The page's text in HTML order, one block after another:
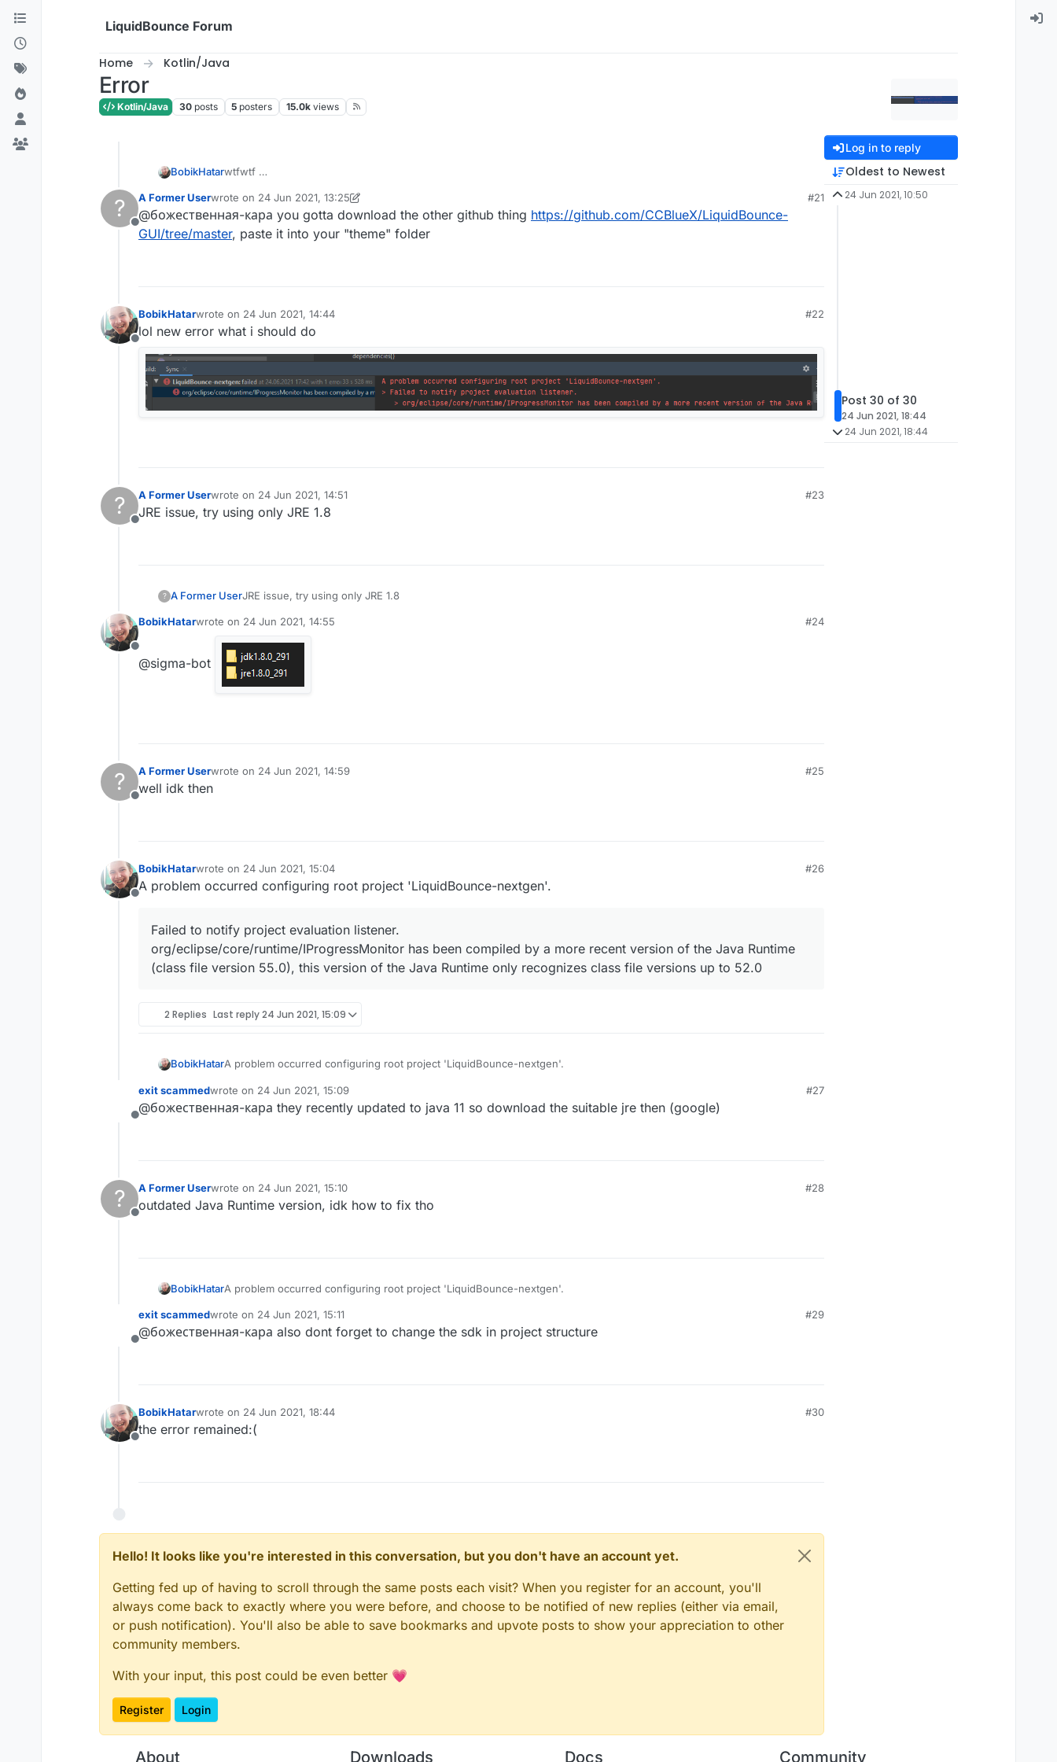
Skip to content
LiquidBounce Forum
Home Kotlin/Java
Error
Kotlin/Java 30 posts 5 posters 15.0k views
BobikHatarwtfwtf
?
Offline
A Former Userwrote on 24 Jun 2021, 13:25
last edited by A Former User
#21
@божественная-кара you gotta download the other github thing https://github.com/CCBlueX/LiquidBounce-
GUI/tree/master, paste it into your "theme" folder
Offline
BobikHatarwrote on 24 Jun 2021, 14:44
last edited by
#22
lol new error what i should do
?
Offline
A Former Userwrote on 24 Jun 2021, 14:51
last edited by
#23
JRE issue, try using only JRE 1.8
? A Former UserJRE issue, try using only JRE 1.8
Offline
BobikHatarwrote on 24 Jun 2021, 14:55
last edited by
#24
@sigma-bot
?
Offline
A Former Userwrote on 24 Jun 2021, 14:59
last edited by
#25
well idk then
Offline
BobikHatarwrote on 24 Jun 2021, 15:04
last edited by
#26
A problem occurred configuring root project 'LiquidBounce-nextgen'.
Failed to notify project evaluation listener.
org/eclipse/core/runtime/IProgressMonitor has been compiled by a more recent version of the Java Runtime
(class file version 55.0), this version of the Java Runtime only recognizes class file versions up to 52.0
2 Replies Last reply24 Jun 2021, 15:09
BobikHatarA problem occurred configuring root project 'LiquidBounce-nextgen'.
Failed to notify project evaluation listener.
Offline
exit scammedwrote on 24 Jun 2021, 15:09
last edited by
#27
@божественная-кара they recently updated to java 11 so download the suitable jre then (google)
?
Offline
A Former Userwrote on 24 Jun 2021, 15:10
last edited by
#28
outdated Java Runtime version, idk how to fix tho
BobikHatarA problem occurred configuring root project 'LiquidBounce-nextgen'.
Failed to notify project evaluation listener.
Offline
exit scammedwrote on 24 Jun 2021, 15:11
last edited by
#29
@божественная-кара also dont forget to change the sdk in project structure
Offline
BobikHatarwrote on 24 Jun 2021, 18:44
last edited by
#30
the error remained:(
Hello! It looks like you're interested in this conversation, but you don't have an account yet.
Getting fed up of having to scroll through the same posts each visit? When you register for an account, you'll
always come back to exactly where you were before, and choose to be notified of new replies (either via email,
or push notification). You'll also be able to save bookmarks and upvote posts to show your appreciation to other
community members.
With your input, this post could be even better 💗
Register Login
Log in to reply
Oldest to Newest
24 Jun 2021, 10:50
Post 30 of 30
24 Jun 2021, 18:44
24 Jun 2021, 18:44
About Downloads Docs Community